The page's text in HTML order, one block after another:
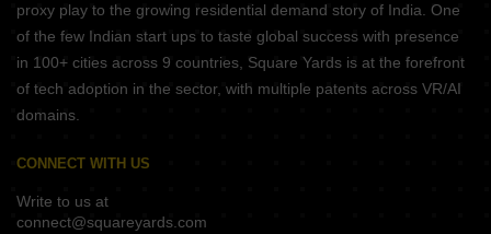
proxy play to the growing residential demand story of India. One
of the few Indian start ups to taste global success with presence
in 100+ cities across 9 countries, Square Yards is at the forefront
of tech adoption in the sector, with multiple patents across VR/AI
domains.
CONNECT WITH US
Write to us at
connect@squareyards.com